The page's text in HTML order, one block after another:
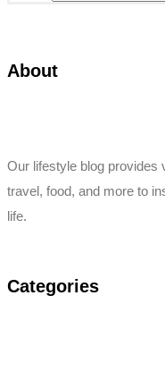
About
Our lifestyle blog provides
travel, food, and more to
life.
Categories